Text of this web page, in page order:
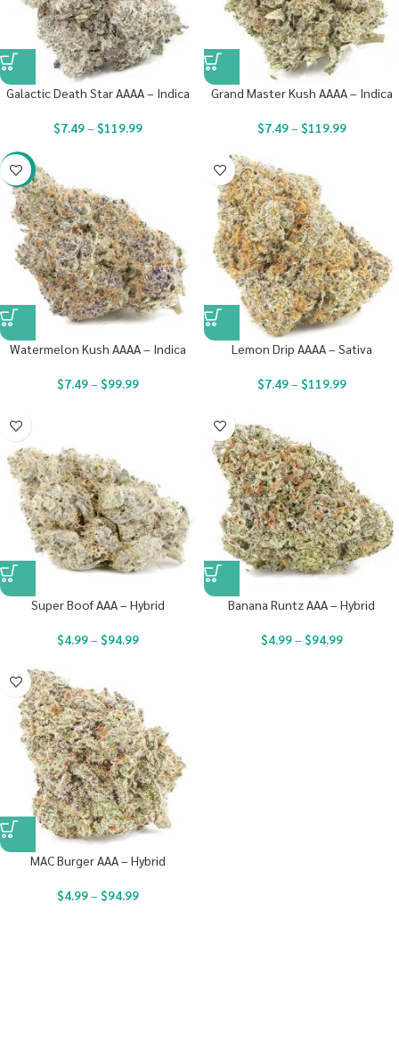
Galactic Death Star AAAA – Indica
$7.49– $119.99
Grand Master Kush AAAA – Indica
$7.49– $119.99
-23%
Watermelon Kush AAAA – Indica
$7.49– $99.99
Lemon Drip AAAA – Sativa
$7.49– $119.99
Super Boof AAA – Hybrid
$4.99– $94.99
Banana Runtz AAA – Hybrid
$4.99– $94.99
MAC Burger AAA – Hybrid
$4.99– $94.99